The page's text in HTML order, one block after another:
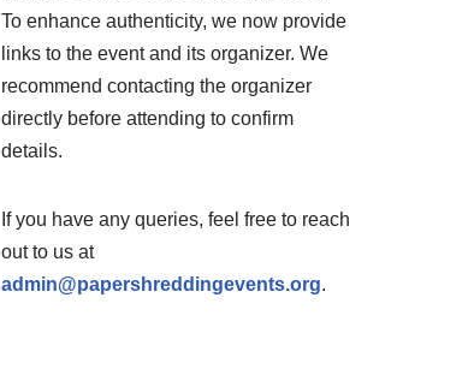
To enhance authenticity, we now provide
links to the event and its organizer. We
recommend contacting the organizer
directly before attending to confirm
details.
If you have any queries, feel free to reach
out to us at
admin@papershreddingevents.org.